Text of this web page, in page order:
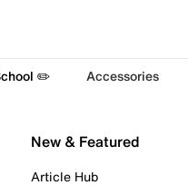
✏️ Accessories
New & Featured
Article Hub